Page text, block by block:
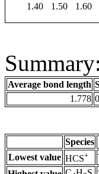
1.40
1.50 1.60
Average bond length
1.778
Species
Lowest value HCS+